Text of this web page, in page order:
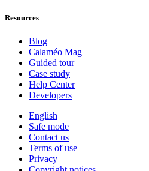
Resources
Blog
Calaméo Mag
Guided tour
Case study
Help Center
Developers
English
Safe mode
Contact us
Terms of use
Privacy